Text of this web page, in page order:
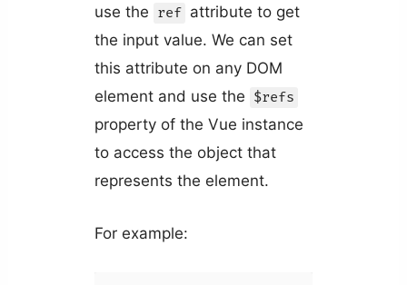
use the ref attribute to get
the input value. We can set
this attribute on any DOM
element and use the $refs
property of the Vue instance
to access the object that
represents the element.
For example: